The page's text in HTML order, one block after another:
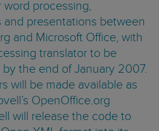
processing,
and presentations between
and Microsoft Office, with
translator to be
by the end of January 2007.
will be made available as
OpenOffice.org
will release the code to